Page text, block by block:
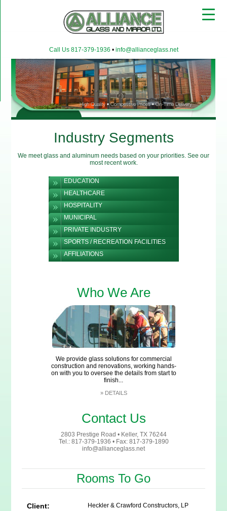
Call Us 817-379-1936 • info@allianceglass.net
Industry Segments
We meet glass and aluminum needs based on your priorities. See our
most recent work.
EDUCATION
HEALTHCARE
HOSPITALITY
MUNICIPAL
PRIVATE INDUSTRY
SPORTS / RECREATION FACILITIES
AFFILIATIONS
Who We Are
We provide glass solutions for commercial
construction and renovations, working hands-
on with you to oversee the details from start to
finish...
» DETAILS
Contact Us
2803 Prestige Road • Keller, TX 76244
Tel.: 817-379-1936 • Fax: 817-379-1890
info@allianceglass.net
Rooms To Go
Client: Heckler & Crawford Constructors, LP
▼